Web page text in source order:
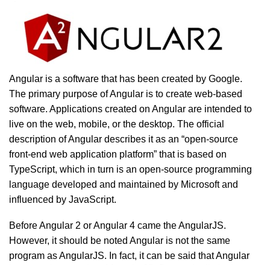
Angular is a software that has been created by Google.
The primary purpose of Angular is to create web-based
software. Applications created on Angular are intended to
live on the web, mobile, or the desktop. The official
description of Angular describes it as an “open-source
front-end web application platform” that is based on
TypeScript, which in turn is an open-source programming
language developed and maintained by Microsoft and
influenced by JavaScript.
Before Angular 2 or Angular 4 came the AngularJS.
However, it should be noted Angular is not the same
program as AngularJS. In fact, it can be said that Angular